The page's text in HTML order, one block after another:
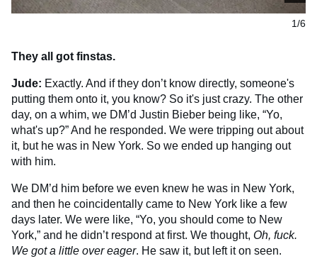
1/6
They all got finstas.
Jude: Exactly. And if they don’t know directly, someone's
putting them onto it, you know? So it's just crazy. The other
day, on a whim, we DM’d Justin Bieber being like, “Yo,
what's up?” And he responded. We were tripping out about
it, but he was in New York. So we ended up hanging out
with him.
We DM’d him before we even knew he was in New York,
and then he coincidentally came to New York like a few
days later. We were like, “Yo, you should come to New
York,” and he didn’t respond at first. We thought, Oh, fuck.
We got a little over eager. He saw it, but left it on seen.